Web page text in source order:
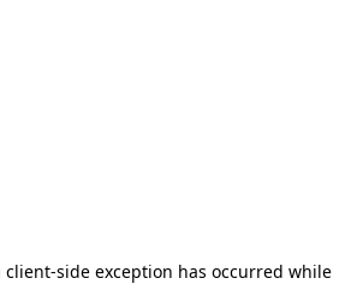
client-side exception has occurred while